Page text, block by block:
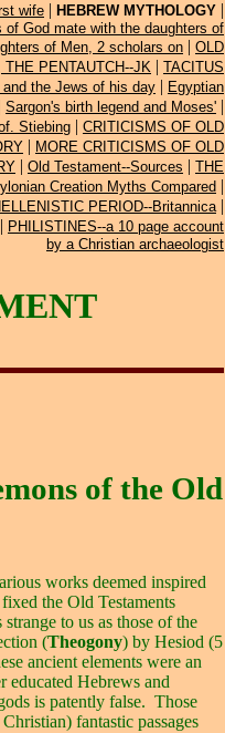
wife | HEBREW MYTHOLOGY |
God mate with the daughters of
of Men, 2 scholars on | OLD
PENTAUTCH--JK | TACITUS
the Jews of his day | Egyptian
Sargon's birth legend and Moses' |
Stiebing | CRITICISMS OF OLD
| MORE CRITICISMS OF OLD
| Old Testament--Sources | THE
Creation Myths Compared |
PERIOD--Britannica |
| PHILISTINES--a 10 page account
by a Christian archaeologist
of the Old
works deemed inspired
the Old Testaments
to us as those of the
(Theogony) by Hesiod (5
ancient elements were an
educated Hebrews and
is patently false. Those
fantastic passages